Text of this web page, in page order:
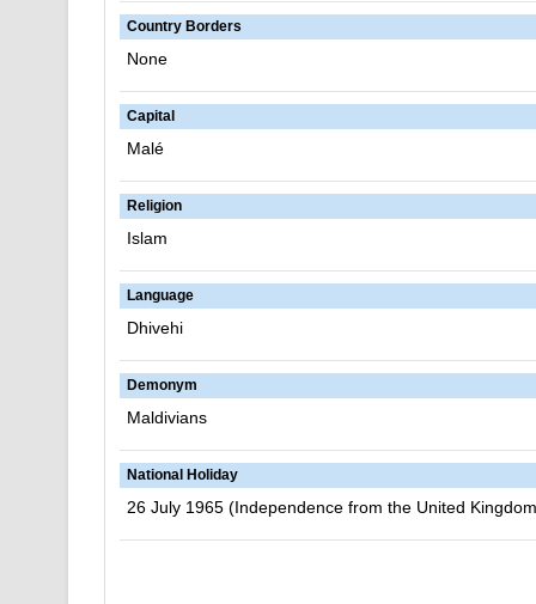
Country Borders
None
Capital
Malé
Religion
Islam
Language
Dhivehi
Demonym
Maldivians
National Holiday
26 July 1965 (Independence from the United